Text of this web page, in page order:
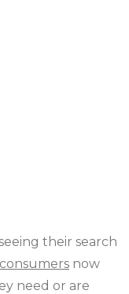
their search
now
need or are